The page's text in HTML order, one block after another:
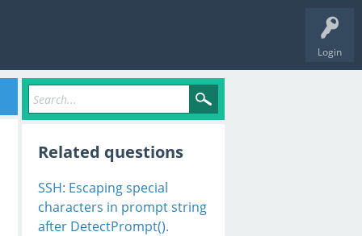
Login
Related questions
SSH: Escaping special
characters in prompt string
after DetectPrompt().